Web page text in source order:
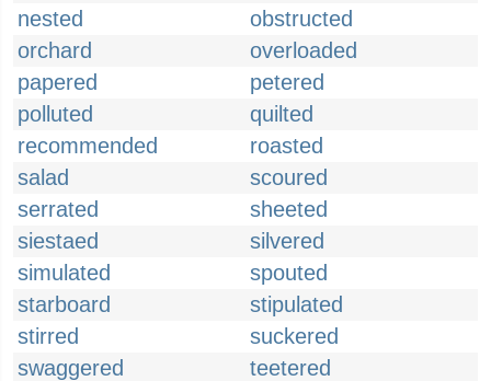
nested
obstructed
orchard
overloaded
papered
petered
polluted
quilted
recommended
roasted
salad
scoured
serrated
sheeted
siestaed
silvered
simulated
spouted
starboard
stipulated
stirred
suckered
swaggered
teetered